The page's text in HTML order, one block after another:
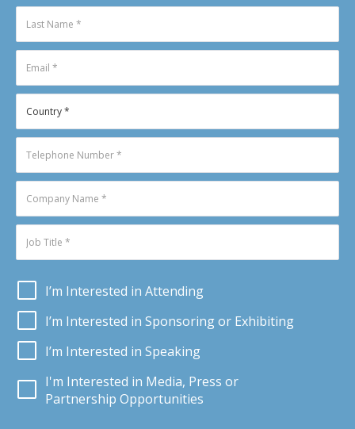
I’m Interested in Attending
I’m Interested in Sponsoring or Exhibiting
I’m Interested in Speaking
I'm Interested in Media, Press or
Partnership Opportunities